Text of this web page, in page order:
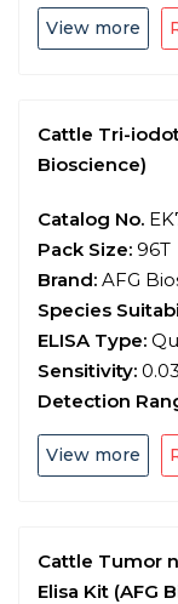
View more
Cattle Tri-
Bioscience)
Catalog No.
Pack Size: 96T
Brand: AFG
Species
ELISA Type:
Sensitivity:
Detection
View more
Cattle Tumor
Elisa Kit (AFG